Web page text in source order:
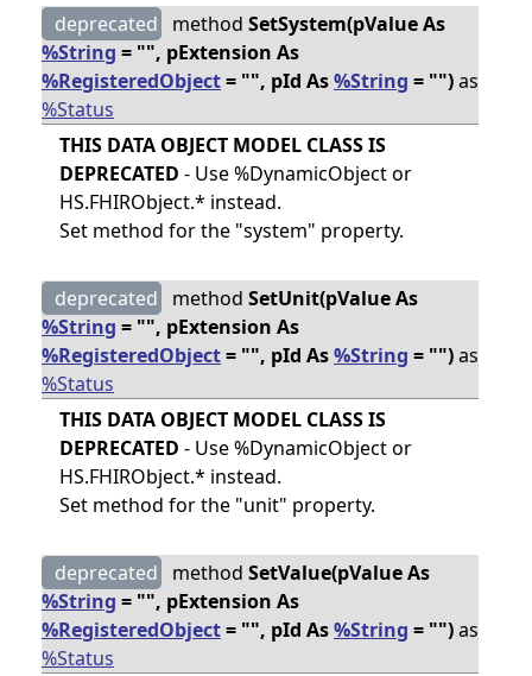
deprecated method SetSystem(pValue As
%String = "", pExtension As
%RegisteredObject= "", pId As%String = "")as
%Status
THIS DATA OBJECT MODEL CLASS IS
DEPRECATED - Use %DynamicObject or
HS.FHIRObject.* instead.
Set method for the "system" property.
deprecated method SetUnit(pValue As
%String = "", pExtension As
%RegisteredObject= "", pId As%String = "")as
%Status
THIS DATA OBJECT MODEL CLASS IS
DEPRECATED - Use %DynamicObject or
HS.FHIRObject.* instead.
Set method for the "unit" property.
deprecated method SetValue(pValue As
%String = "", pExtension As
%RegisteredObject= "", pId As%String = "")as
%Status